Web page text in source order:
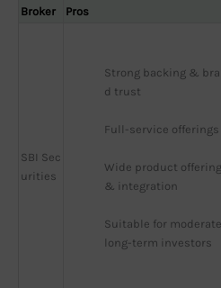
Broker Pros
SBI Sec
urities
Strong backing &
d trust
Full-service offerings
Wide product offering
& integration
Suitable for
long-term investors